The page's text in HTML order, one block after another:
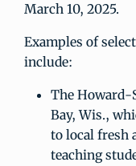
March 10, 2025.
Examples of
include:
The Howard-
Bay, Wis.,
to local fresh
teaching